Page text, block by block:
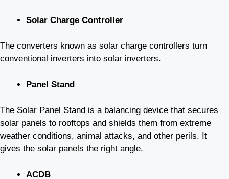
Solar Charge Controller
The converters known as solar charge controllers turn
conventional inverters into solar inverters.
Panel Stand
The Solar Panel Stand is a balancing device that secures
solar panels to rooftops and shields them from extreme
weather conditions, animal attacks, and other perils. It
gives the solar panels the right angle.
ACDB